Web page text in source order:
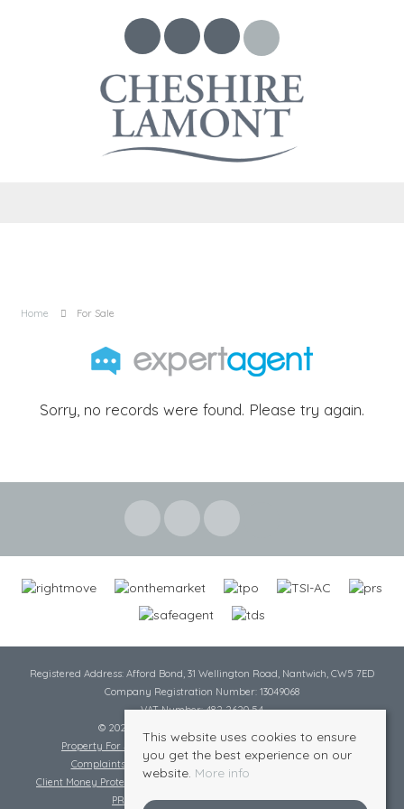
Home For Sale
Sorry, no records were found. Please try again.
Registered Address: Afford Bond, 31 Wellington Road, Nantwich, CW5 7ED
Company Registration Number: 13049068
VAT Number: 482 2620 54
© 2026 Cheshire Lamont All rights reserved
Property For Sale By Region
Complaints Procedure
Complaints Procedure Lettings
Client Money Protection Certificate
PRS Certificate
Safe Agent Certificate
This website uses cookies to ensure
you get the best experience on our
website. More info